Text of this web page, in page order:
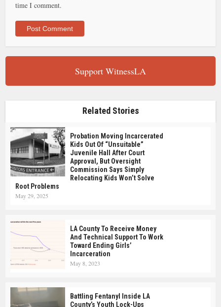
time I comment.
Support WitnessLA
Related Stories
Probation Moving Incarcerated
Kids Out Of “Unsuitable”
Juvenile Hall After Court
Approval, But Oversight
Commission Says Simply
Relocating Kids Won’t Solve
Root Problems
May 29, 2025
LA County To Receive Money
And Technical Support To Work
Toward Ending Girls’
Incarceration
May 8, 2023
Battling Fentanyl Inside LA
County’s Youth Lock-Ups